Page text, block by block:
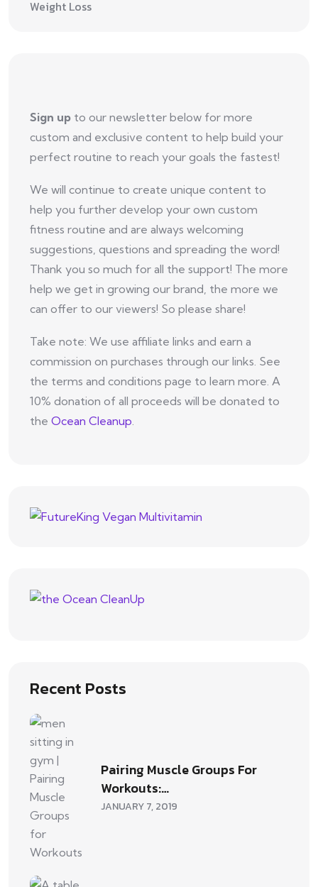
Weight Loss
Sign up to our newsletter below for more
custom and exclusive content to help build your
perfect routine to reach your goals the fastest!
We will continue to create unique content to
help you further develop your own custom
fitness routine and are always welcoming
suggestions, questions and spreading the word!
Thank you so much for all the support! The more
help we get in growing our brand, the more we
can offer to our viewers! So please share!
Take note: We use affiliate links and earn a
commission on purchases through our links. See
the terms and conditions page to learn more. A
10% donation of all proceeds will be donated to
the Ocean Cleanup
Recent Posts
Pairing Muscle Groups For
Workouts:…
JANUARY 7, 2019